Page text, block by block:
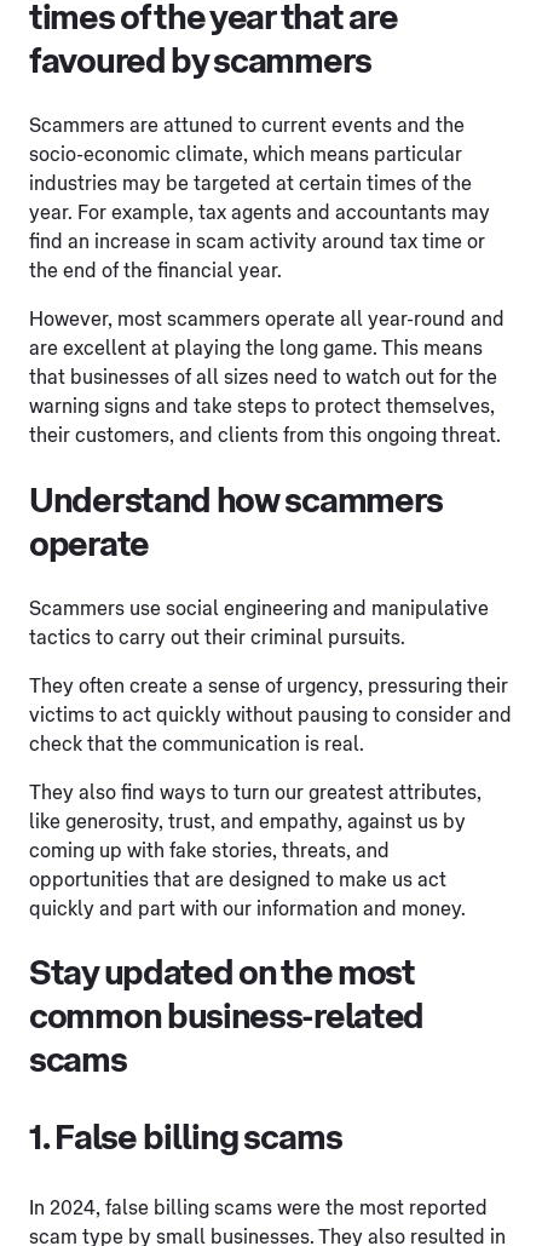
times of the year that are
favoured by scammers
Scammers are attuned to current events and the
socio-economic climate, which means particular
industries may be targeted at certain times of the
year. For example, tax agents and accountants may
find an increase in scam activity around tax time or
the end of the financial year.
However, most scammers operate all year-round and
are excellent at playing the long game. This means
that businesses of all sizes need to watch out for the
warning signs and take steps to protect themselves,
their customers, and clients from this ongoing threat.
Understand how scammers
operate
Scammers use social engineering and manipulative
tactics to carry out their criminal pursuits.
They often create a sense of urgency, pressuring their
victims to act quickly without pausing to consider and
check that the communication is real.
They also find ways to turn our greatest attributes,
like generosity, trust, and empathy, against us by
coming up with fake stories, threats, and
opportunities that are designed to make us act
quickly and part with our information and money.
Stay updated on the most
common business-related
scams
1. False billing scams
In 2024, false billing scams were the most reported
scam type by small businesses. They also resulted in